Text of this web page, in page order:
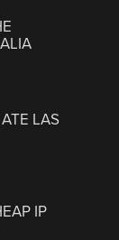
LAS
IP